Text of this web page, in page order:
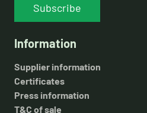
Subscribe
Information
Supplier information
Certificates
Press information
T&C of sale